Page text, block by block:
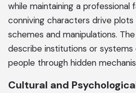
while maintaining a professional
conniving characters drive
schemes and manipulations.
describe institutions or
people through hidden
Cultural and